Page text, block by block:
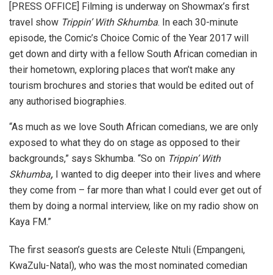
[PRESS OFFICE] Filming is underway on Showmax’s first
travel show Trippin’ With Skhumba. In each 30-minute
episode, the Comic’s Choice Comic of the Year 2017 will
get down and dirty with a fellow South African comedian in
their hometown, exploring places that won’t make any
tourism brochures and stories that would be edited out of
any authorised biographies.
“As much as we love South African comedians, we are only
exposed to what they do on stage as opposed to their
backgrounds,” says Skhumba. “So on Trippin’ With
Skhumba, I wanted to dig deeper into their lives and where
they come from – far more than what I could ever get out of
them by doing a normal interview, like on my radio show on
Kaya FM.”
The first season’s guests are Celeste Ntuli (Empangeni,
KwaZulu-Natal), who was the most nominated comedian